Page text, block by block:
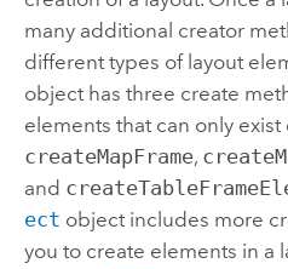
many additional creator
different types of layout
object has three create
elements that can only exist
createMapFrame,
and
ect object includes more
you to create elements in a